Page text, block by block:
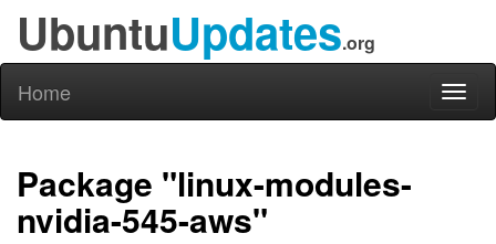
UbuntuUpdates.org
Home
Package "linux-modules-
nvidia-545-aws"